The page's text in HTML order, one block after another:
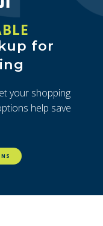
for
your shopping
help save